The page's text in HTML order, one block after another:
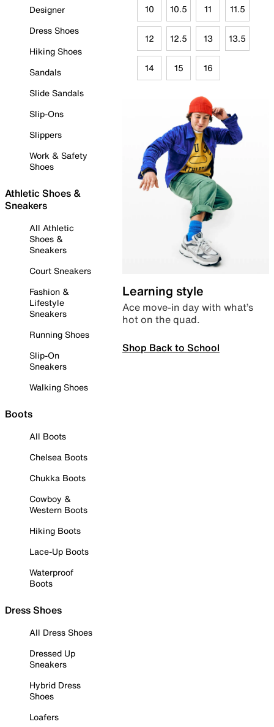
Designer
Dress Shoes
Hiking Shoes
Sandals
Slide Sandals
Slip-Ons
Slippers
Work & Safety
Shoes
Athletic Shoes &
Sneakers
All Athletic
Shoes &
Sneakers
Court Sneakers
Fashion &
Lifestyle
Sneakers
Running Shoes
Slip-On
Sneakers
Walking Shoes
Boots
All Boots
Chelsea Boots
Chukka Boots
Cowboy &
Western Boots
Hiking Boots
Lace-Up Boots
Waterproof
Boots
Dress Shoes
All Dress Shoes
Dressed Up
Sneakers
Hybrid Dress
Shoes
Loafers
10 10.5 11 11.5
12 12.5 13 13.5
14 15 16
Learning style
Ace move-in day with what’s
hot on the quad.
Shop Back to School